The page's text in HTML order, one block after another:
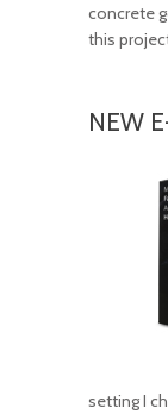
concrete
this
NEW
setting I